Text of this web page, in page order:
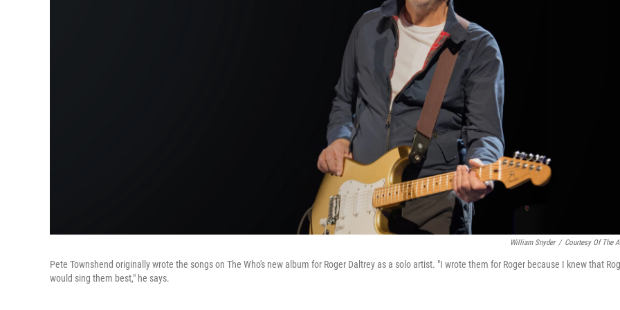
William Snyder / Courtesy Of The
Pete Townshend originally wrote the songs on The Who's new album for Roger Daltrey as a solo artist. "I wrote them for Roger because I knew that
would sing them best," he says.